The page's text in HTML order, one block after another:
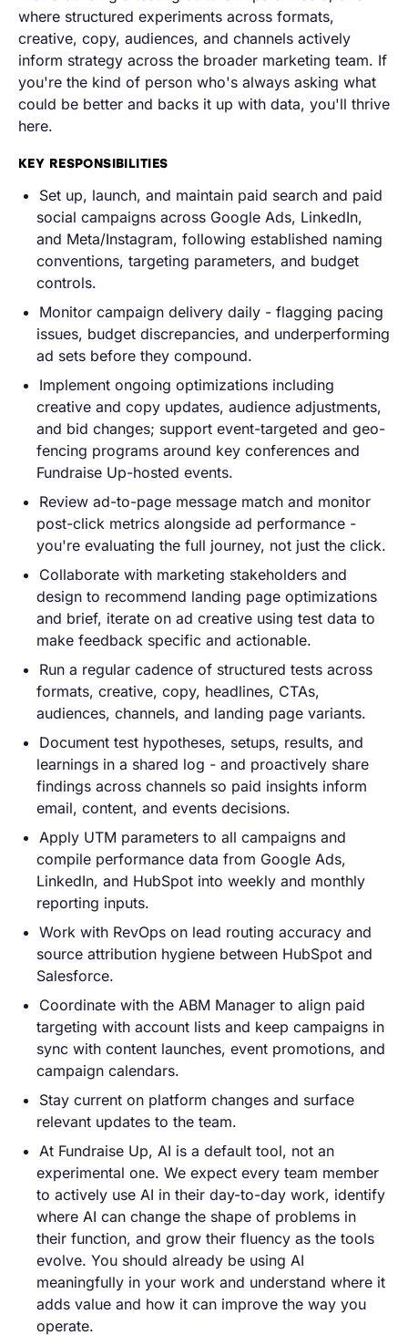
where structured experiments across formats,
creative, copy, audiences, and channels actively
inform strategy across the broader marketing team. If
you're the kind of person who's always asking what
could be better and backs it up with data, you'll thrive
here.
KEY RESPONSIBILITIES
Set up, launch, and maintain paid search and paid
social campaigns across Google Ads, LinkedIn,
and Meta/Instagram, following established naming
conventions, targeting parameters, and budget
controls.
Monitor campaign delivery daily - flagging pacing
issues, budget discrepancies, and underperforming
ad sets before they compound.
Implement ongoing optimizations including
creative and copy updates, audience adjustments,
and bid changes; support event-targeted and geo-
fencing programs around key conferences and
Fundraise Up-hosted events.
Review ad-to-page message match and monitor
post-click metrics alongside ad performance -
you're evaluating the full journey, not just the click.
Collaborate with marketing stakeholders and
design to recommend landing page optimizations
and brief, iterate on ad creative using test data to
make feedback specific and actionable.
Run a regular cadence of structured tests across
formats, creative, copy, headlines, CTAs,
audiences, channels, and landing page variants.
Document test hypotheses, setups, results, and
learnings in a shared log - and proactively share
findings across channels so paid insights inform
email, content, and events decisions.
Apply UTM parameters to all campaigns and
compile performance data from Google Ads,
LinkedIn, and HubSpot into weekly and monthly
reporting inputs.
Work with RevOps on lead routing accuracy and
source attribution hygiene between HubSpot and
Salesforce.
Coordinate with the ABM Manager to align paid
targeting with account lists and keep campaigns in
sync with content launches, event promotions, and
campaign calendars.
Stay current on platform changes and surface
relevant updates to the team.
At Fundraise Up, AI is a default tool, not an
experimental one. We expect every team member
to actively use AI in their day-to-day work, identify
where AI can change the shape of problems in
their function, and grow their fluency as the tools
evolve. You should already be using AI
meaningfully in your work and understand where it
adds value and how it can improve the way you
operate.